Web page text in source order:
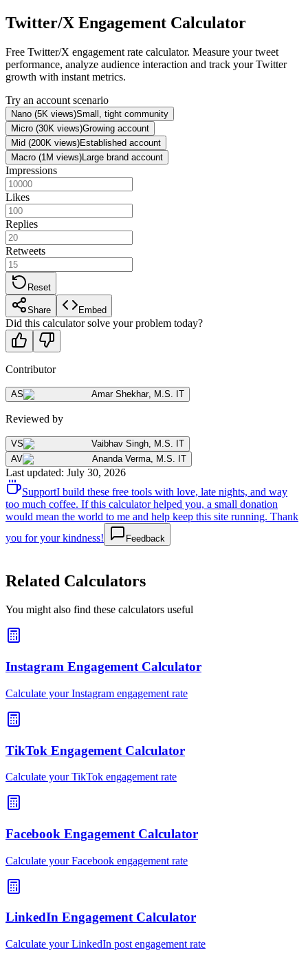
Twitter/X Engagement Calculator
Free Twitter/X engagement rate calculator. Measure your tweet
performance, analyze audience interaction and track your Twitter
growth with instant metrics.
Try an account scenario
Nano (5K views)Small, tight community
Micro (30K views)Growing account
Mid (200K views)Established account
Macro (1M views)Large brand account
Impressions
Likes
Replies
Retweets
Reset
Share Embed
Did this calculator solve your problem today?
Contributor
AS Amar Shekhar, M.S. IT
Reviewed by
VS Vaibhav Singh M.S. IT
AV
Ananda Verma M.S. IT
Last updated: July 30, 2026
SupportI build these free tools with love, late nights, and way
too much coffee. If this calculator helped you, a small donation
would mean the world to me and help keep this site running. Thank
you for your kindness!
Feedback
Related Calculators
You might also find these calculators useful
Instagram Engagement Calculator
Calculate your Instagram engagement rate
TikTok Engagement Calculator
Calculate your TikTok engagement rate
Facebook Engagement Calculator
Calculate your Facebook engagement rate
LinkedIn Engagement Calculator
Calculate your LinkedIn post engagement rate